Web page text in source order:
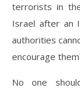
terrorists in
Israel after an
authorities
encourage
No one